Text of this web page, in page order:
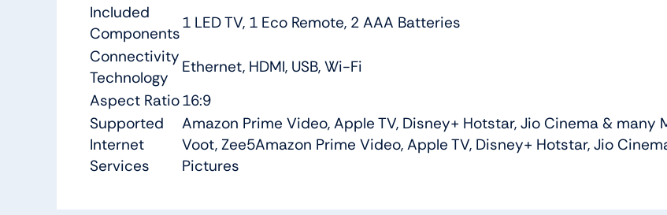
Included
Components
1 LED TV, 1 Eco Remote, 2 AAA Batteries
Connectivity
Technology
Ethernet, HDMI, USB, Wi-Fi
Aspect Ratio16:9
Supported
Internet
Services
Amazon Prime Video, Apple TV, Disney+ Hotstar, Jio Cinema & many
Voot, Zee5Amazon Prime Video, Apple TV, Disney+ Hotstar, Jio
Pictures